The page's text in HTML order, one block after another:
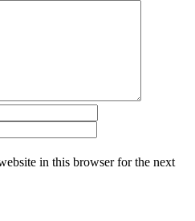
in this browser for the next